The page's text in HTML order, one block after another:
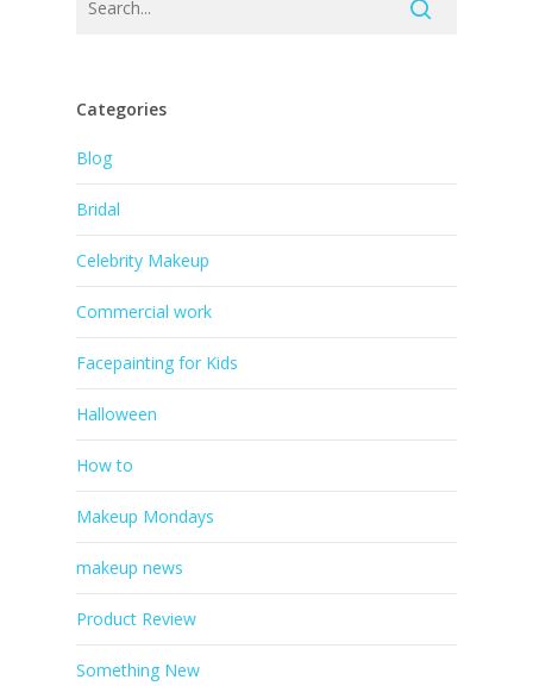
Categories
Blog
Bridal
Celebrity Makeup
Commercial work
Facepainting for Kids
Halloween
How to
Makeup Mondays
makeup news
Product Review
Something New